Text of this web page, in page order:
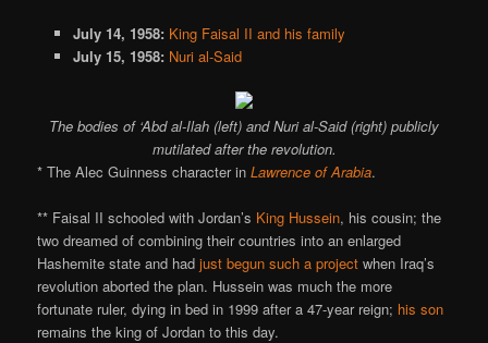
July 14, 1958: King Faisal II and his family
July 15, 1958: Nuri al-Said
The bodies of ‘Abd al-Ilah (left) and Nuri al-Said (right) publicly
mutilated after the revolution.
* The Alec Guinness character inLawrence of Arabia.
** Faisal II schooled with Jordan’s King Hussein, his cousin; the
two dreamed of combining their countries into an enlarged
Hashemite state and hadjust begun such a project when Iraq’s
revolution aborted the plan. Hussein was much the more
fortunate ruler, dying in bed in 1999 after a 47-year reign; his son
remains the king of Jordan to this day.